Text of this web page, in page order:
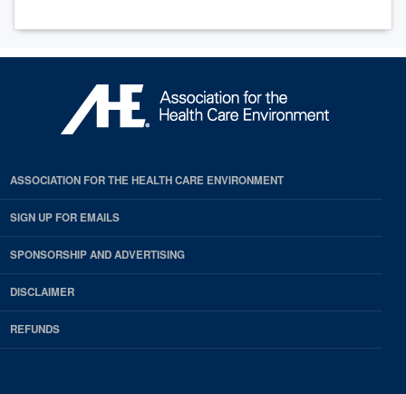
ASSOCIATION FOR THE HEALTH CARE ENVIRONMENT
SIGN UP FOR EMAILS
SPONSORSHIP AND ADVERTISING
DISCLAIMER
REFUNDS